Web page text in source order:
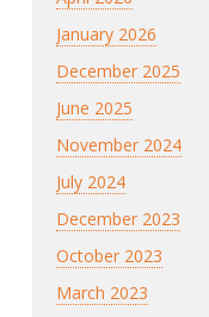
January 2026
December 2025
June 2025
November 2024
July 2024
December 2023
October 2023
March 2023